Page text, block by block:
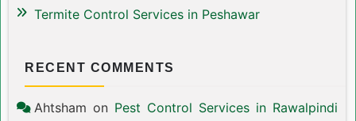
Termite Control Services in Peshawar
RECENT COMMENTS
Ahtsham on Pest Control Services in Rawalpindi